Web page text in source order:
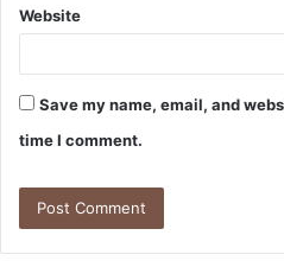
Website
Save my name, email, and
time I comment.